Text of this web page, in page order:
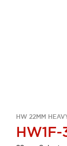
HW 22MM